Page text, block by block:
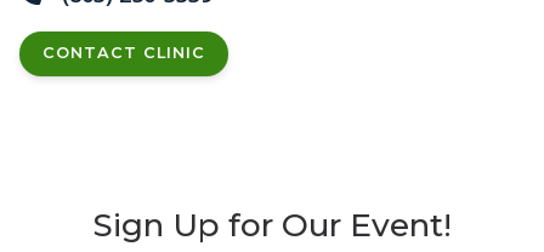
CONTACT CLINIC
Sign Up for Our Event!